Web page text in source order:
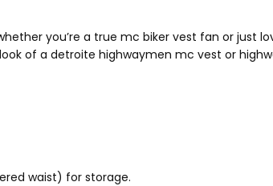
you’re a true mc biker vest fan or just
of a detroite highwaymen mc vest or
waist) for storage.